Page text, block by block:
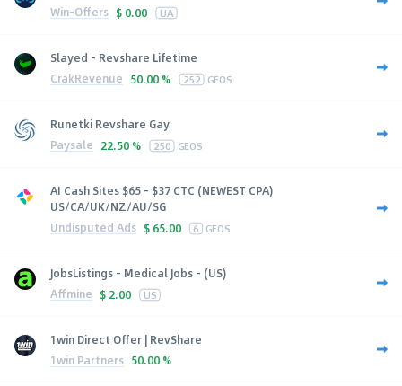
Win-Offers $ 0.00 UA
Slayed - Revshare Lifetime
CrakRevenue 50.00 % 252 GEOS
Runetki Revshare Gay
Paysale 22.50 % 250 GEOS
AI Cash Sites $65 - $37 CTC (NEWEST CPA)
US/CA/UK/NZ/AU/SG
Undisputed Ads $ 65.00 6 GEOS
JobsListings - Medical Jobs - (US)
Affmine $ 2.00 US
1win Direct Offer | RevShare
1win Partners 50.00 %